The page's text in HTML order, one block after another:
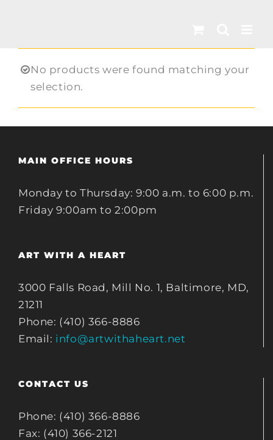
No products were found matching your
selection.
MAIN OFFICE HOURS
Monday to Thursday: 9:00 a.m. to 6:00 p.m.
Friday 9:00am to 2:00pm
ART WITH A HEART
3000 Falls Road, Mill No. 1, Baltimore, MD,
21211
Phone: (410) 366-8886
Email: info@artwithaheart.net
CONTACT US
Phone: (410) 366-8886
Fax: (410) 366-2121